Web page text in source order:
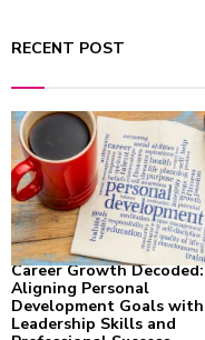
c
o
r
:
RECENT POST
Career Growth Decoded:
Aligning Personal
Development Goals with
Leadership Skills and